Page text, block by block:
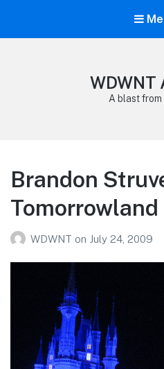
WDWNT
A blast from
Brandon
Tomorrowland
WDWNT on July 24, 2009